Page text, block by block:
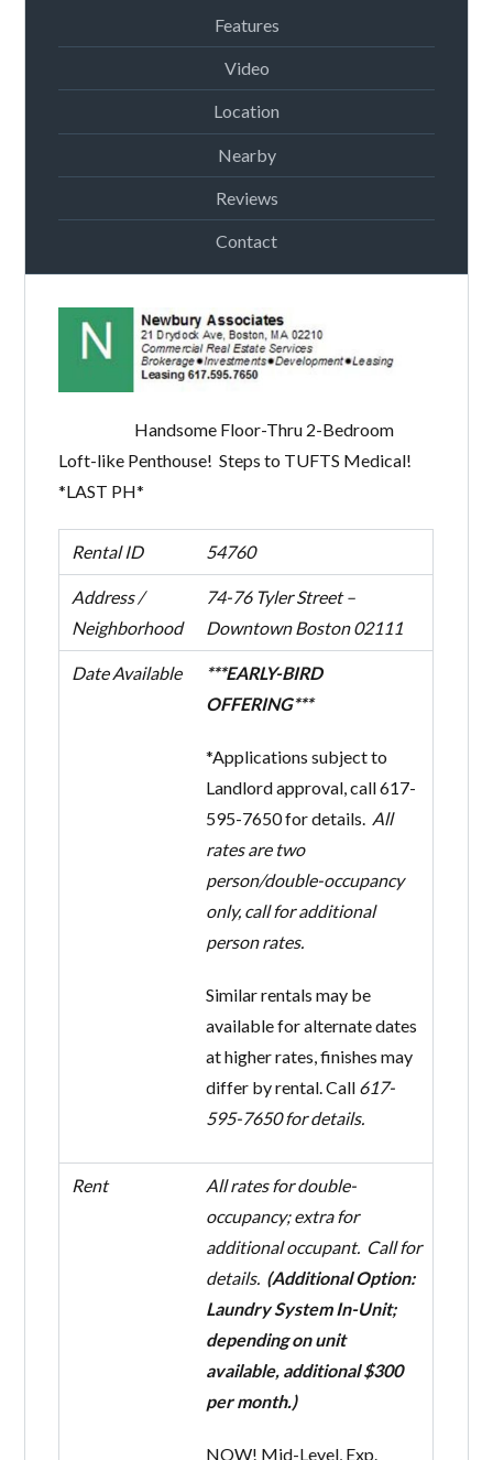
Features
Video
Location
Nearby
Reviews
Contact
Handsome Floor-Thru 2-Bedroom
Loft-like Penthouse! Steps to TUFTS Medical!
*LAST PH*
Rental ID 54760
Address /
Neighborhood
74-76 Tyler Street –
Downtown Boston 02111
Date Available
***EARLY-BIRD
OFFERING***
*Applications subject to
Landlord approval, call 617-
595-7650 for details. All
rates are two
person/double-occupancy
only, call for additional
person rates.
Similar rentals may be
available for alternate dates
at higher rates, finishes may
differ by rental. Call 617-
595-7650 for details.
Rent
All rates for double-
occupancy; extra for
additional occupant. Call for
details. (Additional Option:
Laundry System In-Unit;
depending on unit
available, additional $300
per month.)
NOW! Mid-Level, Exp.